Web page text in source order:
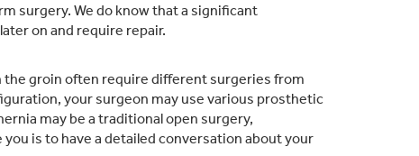
surgery. We do know that a significant
on and require repair.
the groin often require different surgeries from
your surgeon may use various prosthetic
may be a traditional open surgery,
is to have a detailed conversation about your